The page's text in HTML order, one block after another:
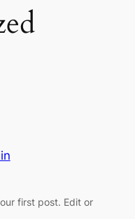
first post. Edit or